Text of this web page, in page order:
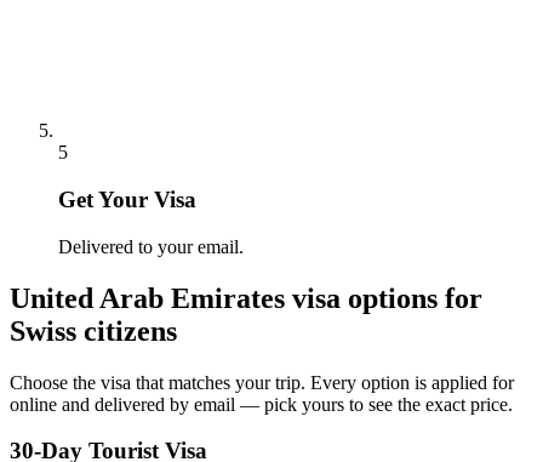
5
Get Your Visa
Delivered to your email.
United Arab Emirates visa options for
Swiss citizens
Choose the visa that matches your trip. Every option is applied for
online and delivered by email — pick yours to see the exact price.
30-Day Tourist Visa